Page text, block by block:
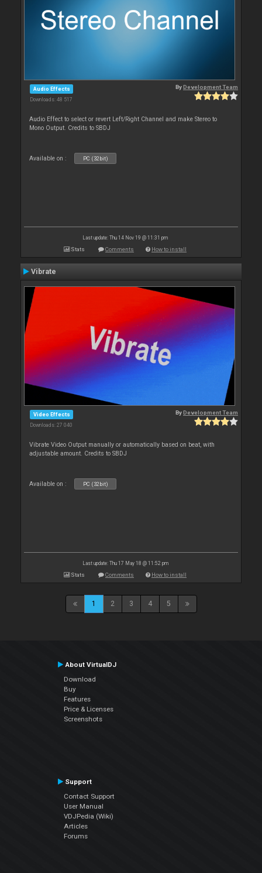
Audio Effects
Downloads: 48 517
ByDevelopment Team
Audio Effect to select or revert Left/Right Channel and make Stereo to
Mono Output. Credits to SBDJ
Available on : PC (32bit)
Last update: Thu 14 Nov 19 @ 11:31 pm
Stats Comments How to install
Vibrate
Video Effects
Downloads: 27 040
ByDevelopment Team
Vibrate Video Output manually or automatically based on beat, with
adjustable amount. Credits to SBDJ
Available on : PC (32bit)
Last update: Thu 17 May 18 @ 11:52 pm
Stats Comments How to install
1 2 3 4 5
About VirtualDJ
Download
Buy
Features
Price & Licenses
Screenshots
Support
Contact Support
User Manual
VDJPedia (Wiki)
Articles
Forums